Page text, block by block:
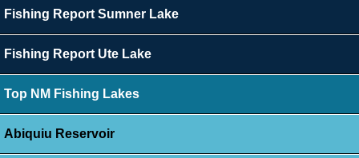
Fishing Report Sumner Lake
Fishing Report Ute Lake
Top NM Fishing Lakes
Abiquiu Reservoir